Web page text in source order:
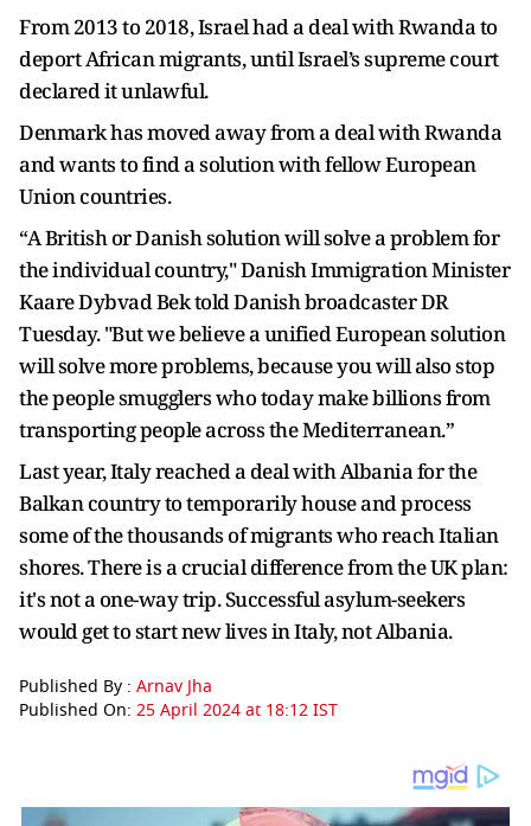
From 2013 to 2018, Israel had a deal with Rwanda to
deport African migrants, until Israel’s supreme court
declared it unlawful.
Denmark has moved away from a deal with Rwanda
and wants to find a solution with fellow European
Union countries.
“A British or Danish solution will solve a problem for
the individual country," Danish Immigration Minister
Kaare Dybvad Bek told Danish broadcaster DR
Tuesday. "But we believe a unified European solution
will solve more problems, because you will also stop
the people smugglers who today make billions from
transporting people across the Mediterranean.”
Last year, Italy reached a deal with Albania for the
Balkan country to temporarily house and process
some of the thousands of migrants who reach Italian
shores. There is a crucial difference from the UK plan:
it's not a one-way trip. Successful asylum-seekers
would get to start new lives in Italy, not Albania.
Published By : Arnav Jha
Published On: 25 April 2024 at 18:12 IST